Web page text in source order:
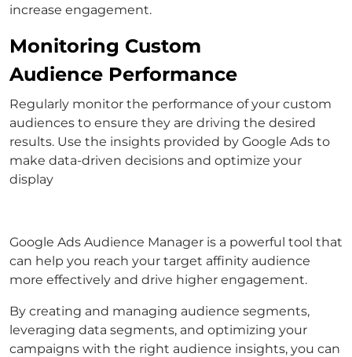
increase engagement.
Monitoring Custom
Audience Performance
Regularly monitor the performance of your custom
audiences to ensure they are driving the desired
results. Use the insights provided by Google Ads to
make data-driven decisions and optimize your
display
Google Ads Audience Manager is a powerful tool that
can help you reach your target affinity audience
more effectively and drive higher engagement.
By creating and managing audience segments,
leveraging data segments, and optimizing your
campaigns with the right audience insights, you can